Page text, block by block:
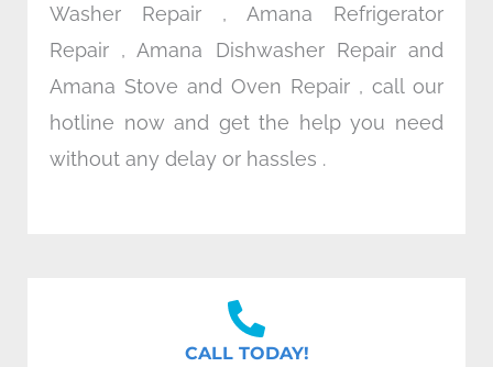
Washer Repair , Amana Refrigerator
Repair , Amana Dishwasher Repair and
Amana Stove and Oven Repair , call our
hotline now and get the help you need
without any delay or hassles .
CALL TODAY!